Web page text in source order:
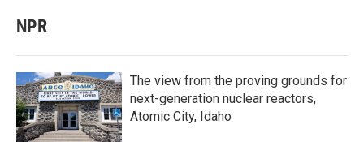
NPR
The view from the proving grounds for
next-generation nuclear reactors,
Atomic City, Idaho